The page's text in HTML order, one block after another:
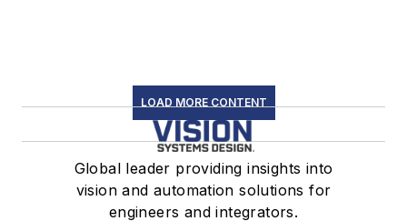
LOAD MORE CONTENT
Global leader providing insights into
vision and automation solutions for
engineers and integrators.